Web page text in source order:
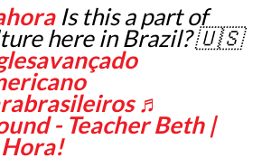
Is this a part of
here in Brazil? 🇺🇸
♬
- Teacher Beth |
Hora!